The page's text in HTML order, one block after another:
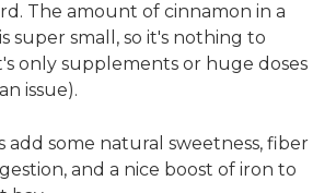
The amount of cinnamon in a
super small, so it's nothing to
only supplements or huge doses
issue).
add some natural sweetness, fiber
and a nice boost of iron to